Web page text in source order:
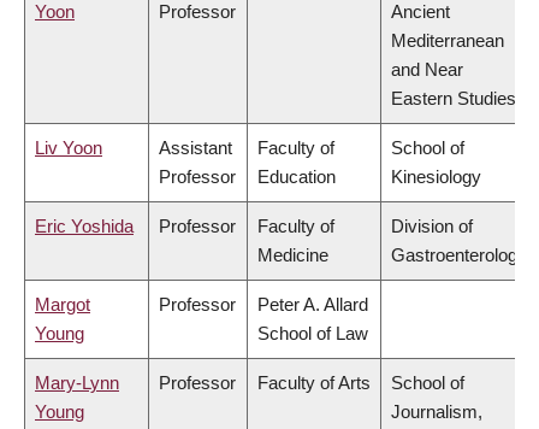
Yoon
Professor
Ancient
Mediterranean
and Near
Eastern Studies
Liv Yoon
Assistant
Professor
Faculty of
Education
School of
Kinesiology
Eric Yoshida Professor
Faculty of
Medicine
Division of
Gastroenterology
Margot
Young
Professor
Peter A. Allard
School of Law
Mary-Lynn
Young
Professor Faculty of Arts
School of
Journalism,